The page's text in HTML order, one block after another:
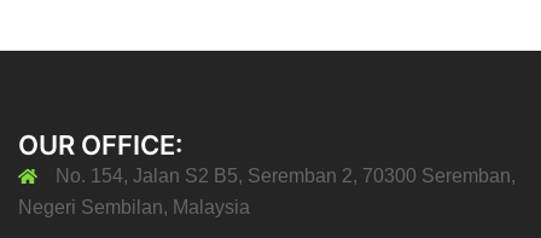
OUR OFFICE:
No. 154, Jalan S2 B5, Seremban 2, 70300 Seremban,
Negeri Sembilan, Malaysia